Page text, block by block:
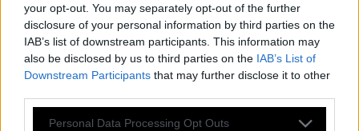
your opt-out. You may separately opt-out of the further
disclosure of your personal information by third parties on the
IAB’s list of downstream participants. This information may
also be disclosed by us to third parties on the IAB’s List of
Downstream Participants that may further disclose it to other
Please note that this website/app uses one or more Google
Personal Data Processing Opt Outs